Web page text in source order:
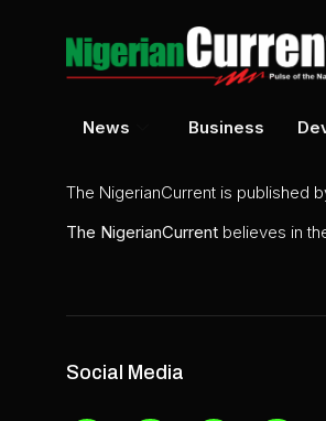
News Business
The NigerianCurrent is published
The NigerianCurrent believes in
Social Media